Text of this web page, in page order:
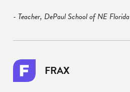
- Teacher, DePaul School of NE Florida
FRAX